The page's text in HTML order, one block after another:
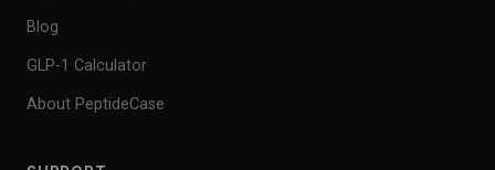
Blog
GLP-1 Calculator
About PeptideCase